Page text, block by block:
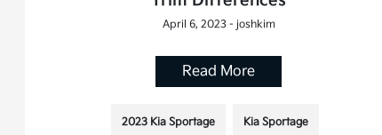
April 6, 2023 - joshkim
Read More
2023 Kia Sportage Kia Sportage